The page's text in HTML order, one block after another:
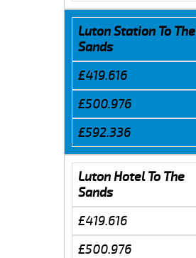
Luton Station To The
Sands
£419.616
£500.976
£592.336
Luton Hotel To The
Sands
£419.616
£500.976